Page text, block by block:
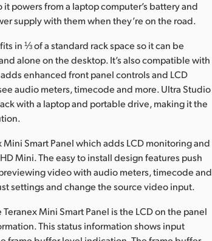
powers from a laptop computer’s battery and
supply with them when they’re on the road.
in ⅓ of a standard rack space so it can be
alone on the desktop. It’s also compatible with
enhanced front panel controls and LCD
audio meters, timecode and more. Ultra Studio
with a laptop and portable drive, making it the
Smart Panel which adds LCD monitoring and
Mini. The easy to install design features push
video with audio meters, timecode and
settings and change the source video input.
Mini Smart Panel is the LCD on the panel
This status information shows input